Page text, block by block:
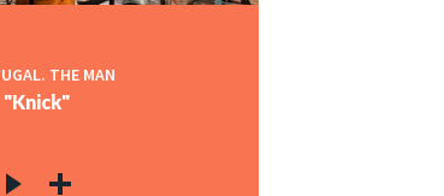
THE MAN
"Knick"